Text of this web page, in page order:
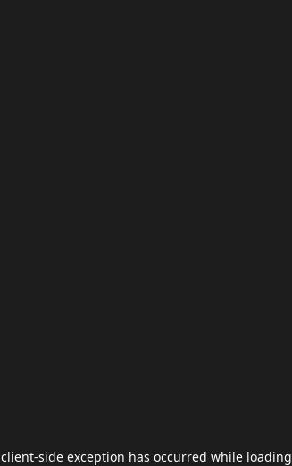
client-side exception has occurred while loading